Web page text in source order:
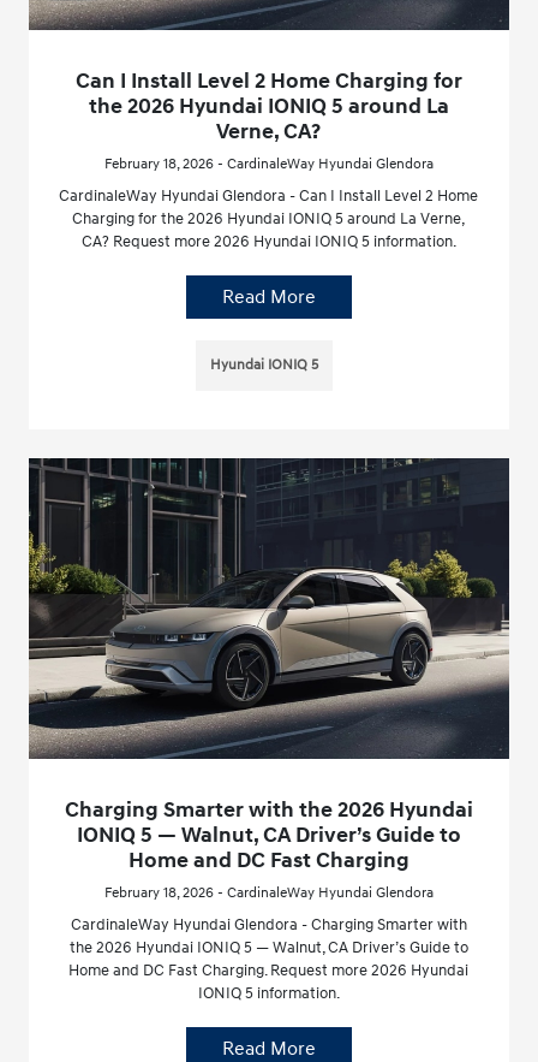
Can I Install Level 2 Home Charging for
the 2026 Hyundai IONIQ 5 around La
Verne, CA?
February 18, 2026 - CardinaleWay Hyundai Glendora
CardinaleWay Hyundai Glendora - Can I Install Level 2 Home
Charging for the 2026 Hyundai IONIQ 5 around La Verne,
CA? Request more 2026 Hyundai IONIQ 5 information.
Read More
Hyundai IONIQ 5
Charging Smarter with the 2026 Hyundai
IONIQ 5 — Walnut, CA Driver’s Guide to
Home and DC Fast Charging
February 18, 2026 - CardinaleWay Hyundai Glendora
CardinaleWay Hyundai Glendora - Charging Smarter with
the 2026 Hyundai IONIQ 5 — Walnut, CA Driver’s Guide to
Home and DC Fast Charging. Request more 2026 Hyundai
IONIQ 5 information.
Read More